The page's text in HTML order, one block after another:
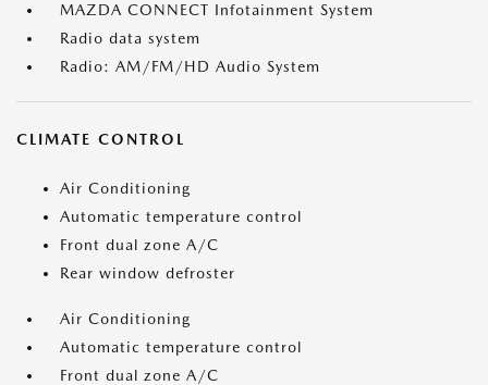
MAZDA CONNECT Infotainment System
Radio data system
Radio: AM/FM/HD Audio System
CLIMATE CONTROL
Air Conditioning
Automatic temperature control
Front dual zone A/C
Rear window defroster
Air Conditioning
Automatic temperature control
Front dual zone A/C